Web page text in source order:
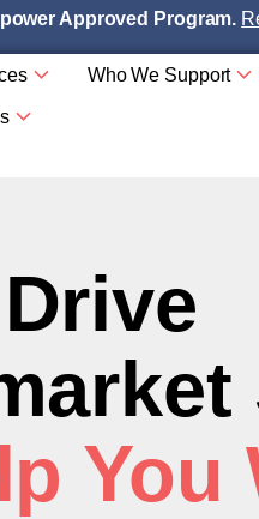
Approved Program.
Who We Support
You